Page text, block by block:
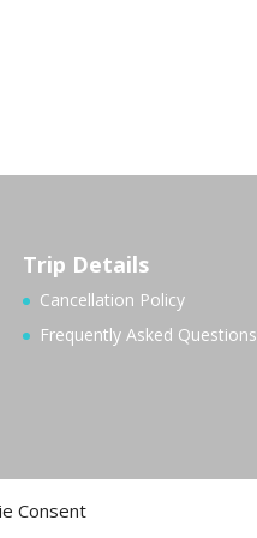
Consent
Trip Details
Cancellation Policy
Frequently Asked Questions